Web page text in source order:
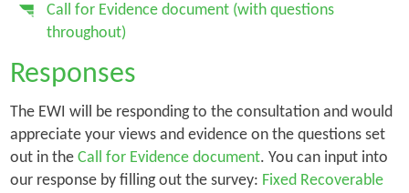
Call for Evidence document (with questions
throughout)
Responses
The EWI will be responding to the consultation and would
appreciate your views and evidence on the questions set
out in the Call for Evidence document. You can input into
our response by filling out the survey: Fixed Recoverable